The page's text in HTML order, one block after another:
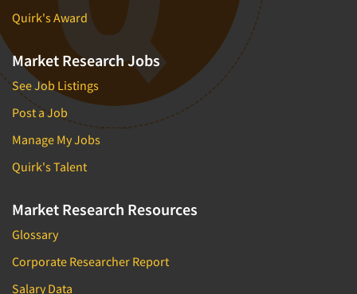
Quirk's Award
Market Research Jobs
See Job Listings
Post a Job
Manage My Jobs
Quirk's Talent
Market Research Resources
Glossary
Corporate Researcher Report
Salary Data